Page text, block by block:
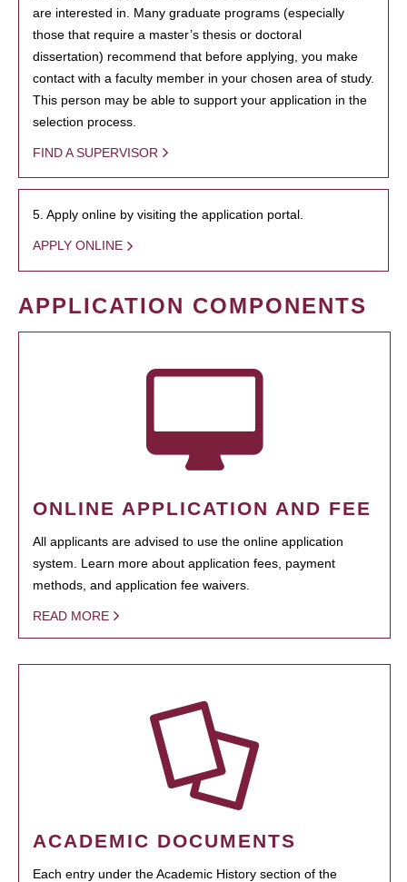
are interested in. Many graduate programs (especially
those that require a master’s thesis or doctoral
dissertation) recommend that before applying, you make
contact with a faculty member in your chosen area of study.
This person may be able to support your application in the
selection process.
FIND A SUPERVISOR
5. Apply online by visiting the application portal.
APPLY ONLINE
APPLICATION COMPONENTS
ONLINE APPLICATION AND FEE
All applicants are advised to use the online application
system. Learn more about application fees, payment
methods, and application fee waivers.
READ MORE
ACADEMIC DOCUMENTS
Each entry under the Academic History section of the